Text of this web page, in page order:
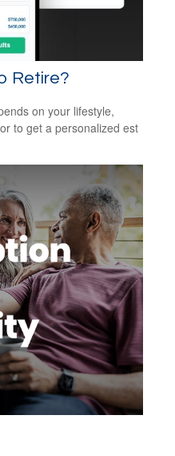
Retire?
on your lifestyle,
to get a personalized est